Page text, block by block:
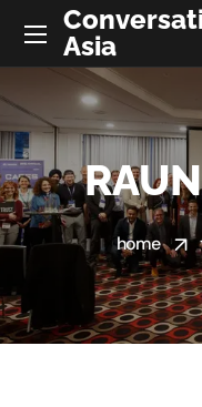
Asia
home